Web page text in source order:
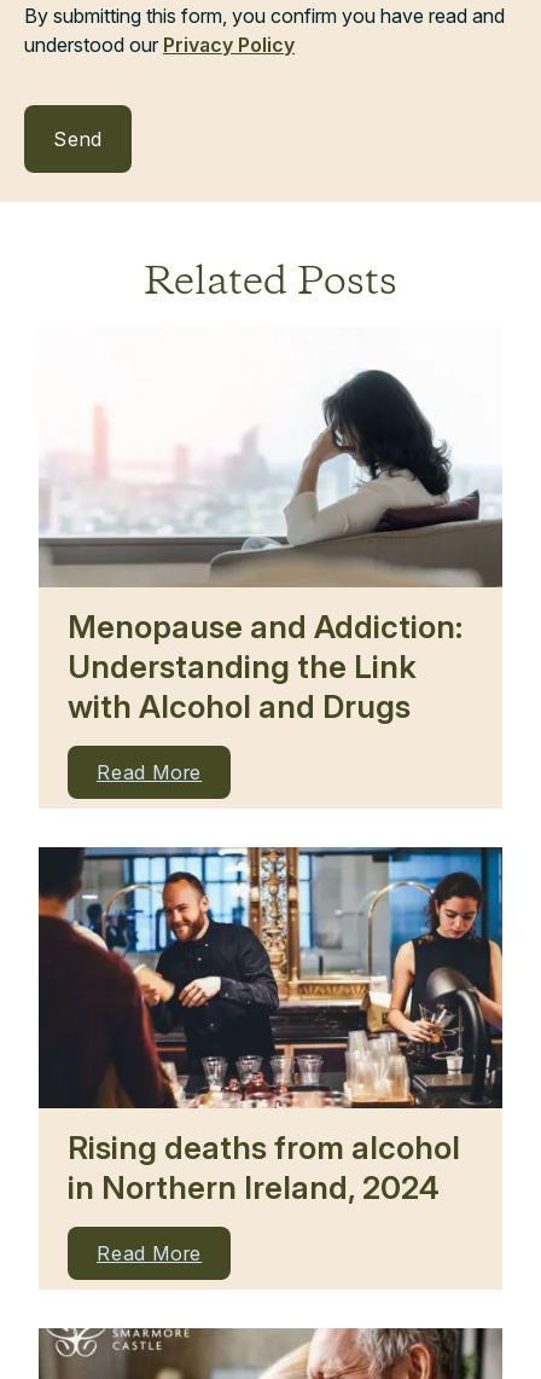
By submitting this form, you confirm you have read and
understood our Privacy Policy
Related Posts
Menopause and Addiction:
Understanding the Link
with Alcohol and Drugs
Read More
Rising deaths from alcohol
in Northern Ireland, 2024
Read More